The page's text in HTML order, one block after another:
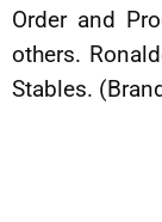
Order and
others.
Stables.